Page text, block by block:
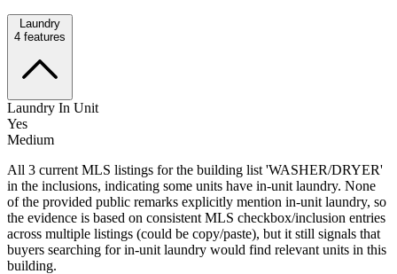
Laundry
4 features
Laundry In Unit
Yes
Medium
All 3 current MLS listings for the building list 'WASHER/DRYER'
in the inclusions, indicating some units have in-unit laundry. None
of the provided public remarks explicitly mention in-unit laundry, so
the evidence is based on consistent MLS checkbox/inclusion entries
across multiple listings (could be copy/paste), but it still signals that
buyers searching for in-unit laundry would find relevant units in this
building.